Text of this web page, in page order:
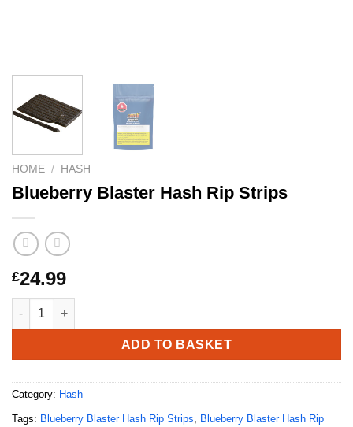
HOME / HASH
Blueberry Blaster Hash Rip Strips
£24.99
Blueberry Blaster Hash Rip Strips quantity
ADD TO BASKET
Category: Hash
Tags: Blueberry Blaster Hash Rip Strips
Blueberry Blaster Hash Rip